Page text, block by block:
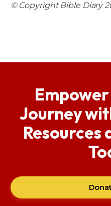
© Copyright Bible Diary
Journey
Resources